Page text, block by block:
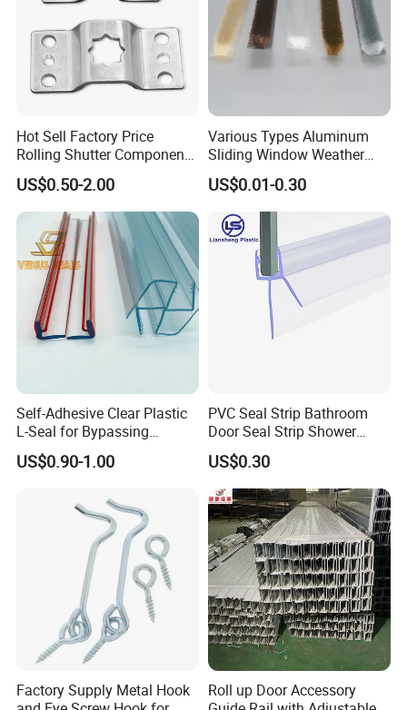
Hot Sell Factory Price
Rolling Shutter Components
Windows Doors Tubular
Motor Bracket
US$0.50-2.00
Various Types Aluminum
Sliding Window Weather
Strip Wool Pile Seal Strip for
Glass Door
US$0.01-0.30
Self-Adhesive Clear Plastic
L-Seal for Bypassing
Shower Sliders
US$0.90-1.00
PVC Seal Strip Bathroom
Door Seal Strip Shower
Door Plastic
US$0.30
Factory Supply Metal Hook
Roll up Door Accessory